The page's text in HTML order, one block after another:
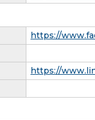
https://
https://